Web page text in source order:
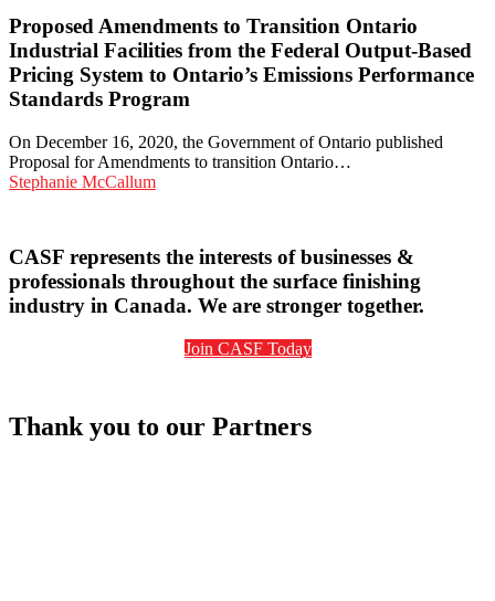
Transition
Ontario
Industrial
Facilities
Federal
Output-
Ontario’s
Emissions
Performance
Program
Proposed Amendments to Transition Ontario
Industrial Facilities from the Federal Output-Based
Pricing System to Ontario’s Emissions Performance
Standards Program
On December 16, 2020, the Government of Ontario published
Proposal for Amendments to transition Ontario…
Stephanie McCallum
CASF represents the interests of businesses &
professionals throughout the surface finishing
industry in Canada. We are stronger together.
Join CASF Today
Thank you to our Partners